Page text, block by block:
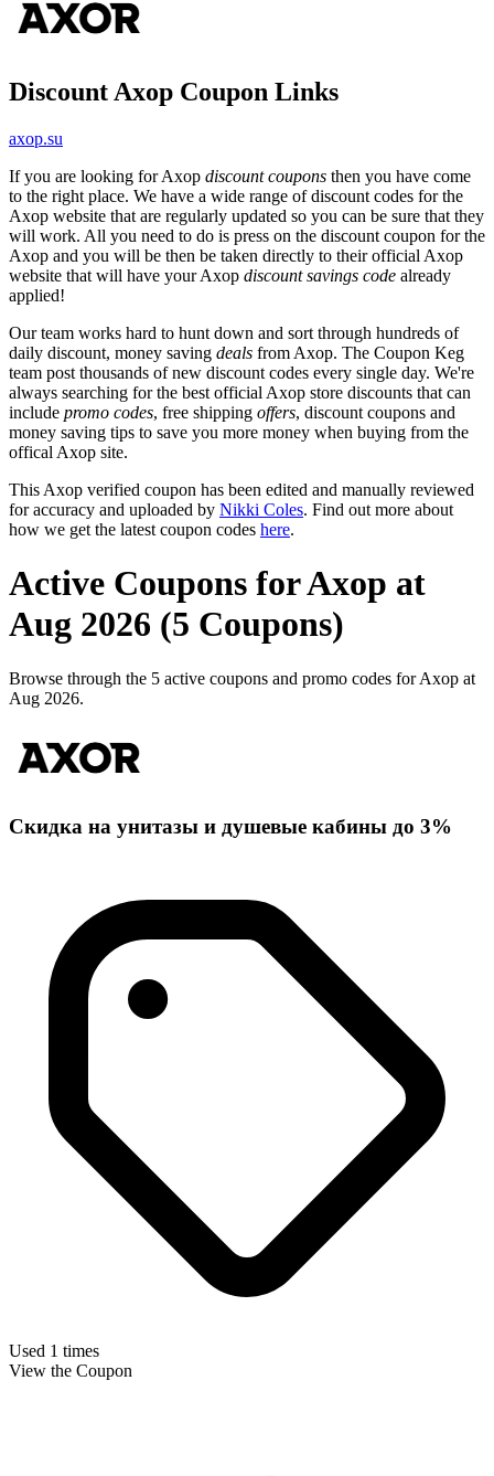
Discount Axop Coupon Links
axop.su
If you are looking for Axop discount coupons then you have come
to the right place. We have a wide range of discount codes for the
Axop website that are regularly updated so you can be sure that they
will work. All you need to do is press on the discount coupon for the
Axop and you will be then be taken directly to their official Axop
website that will have your Axop discount savings code already
applied!
Our team works hard to hunt down and sort through hundreds of
daily discount, money saving deals from Axop. The Coupon Keg
team post thousands of new discount codes every single day. We're
always searching for the best official Axop store discounts that can
include promo codes, free shipping offers, discount coupons and
money saving tips to save you more money when buying from the
offical Axop site.
This Axop verified coupon has been edited and manually reviewed
for accuracy and uploaded by Nikki Coles. Find out more about
how we get the latest coupon codes here.
Active Coupons for Axop at
Aug 2026 (5 Coupons)
Browse through the 5 active coupons and promo codes for Axop at
Aug 2026.
Скидка на унитазы и душевые кабины до 3%
Used 1 times
View the Coupon